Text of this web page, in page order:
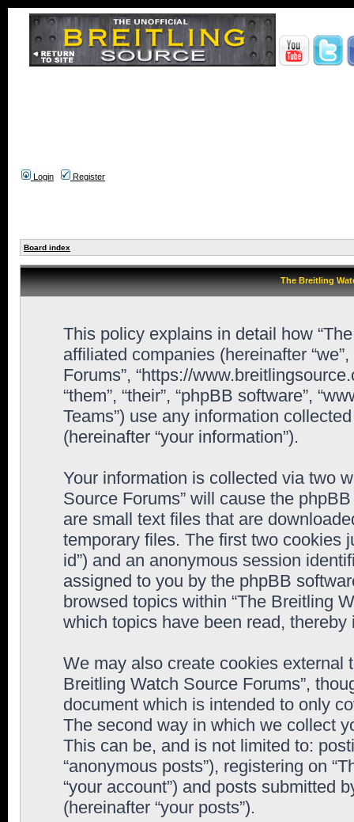
Login Register
Board index
The Breitling
This policy explains in detail how
affiliated companies (hereinafter
Forums”, “https://
“them”, “their”, “phpBB software”,
Teams”) use any information
(hereinafter “your information”).
Your information is collected via two
Source Forums” will cause the
are small text files that are
temporary files. The first two cookies
id”) and an anonymous session
assigned to you by the phpBB
browsed topics within “The Breitling
which topics have been read,
We may also create cookies external
Breitling Watch Source Forums”,
document which is intended to only
The second way in which we collect
This can be, and is not limited to:
“anonymous posts”), registering on
“your account”) and posts submitted
(hereinafter “your posts”).